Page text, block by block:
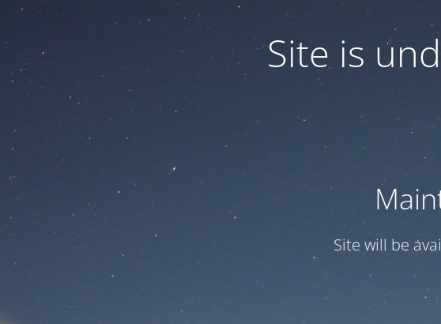
Site is
Site will be